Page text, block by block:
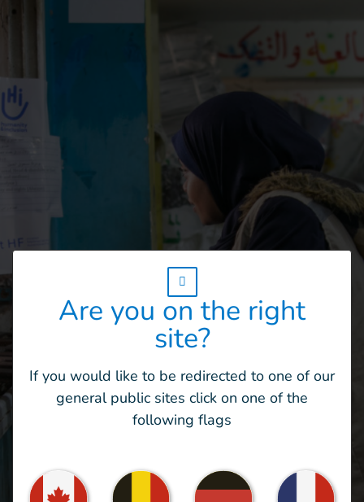
“I work morning shifts at the centre. It
takes me about an hour and a half to reach
long as movement is still possible and the
security situation allows it. Every day, I
Are you on the right
site?
If you would like to be redirected to one of our
general public sites click on one of the
following flags